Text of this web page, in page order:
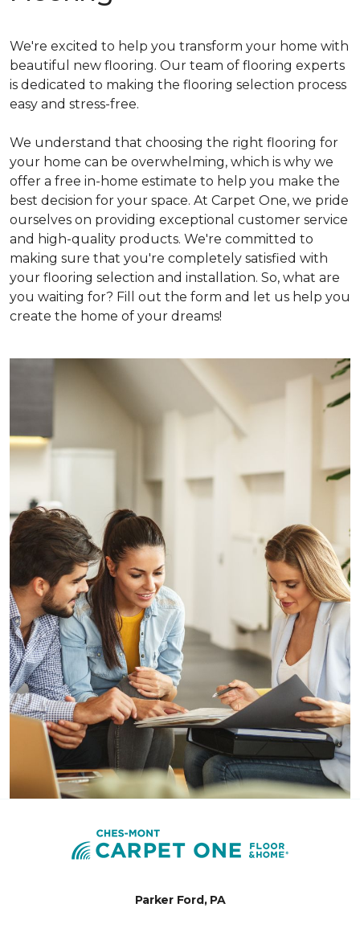
We're excited to help you transform your home with
beautiful new flooring. Our team of flooring experts
is dedicated to making the flooring selection process
easy and stress-free.
We understand that choosing the right flooring for
your home can be overwhelming, which is why we
offer a free in-home estimate to help you make the
best decision for your space. At Carpet One, we pride
ourselves on providing exceptional customer service
and high-quality products. We're committed to
making sure that you're completely satisfied with
your flooring selection and installation. So, what are
you waiting for? Fill out the form and let us help you
create the home of your dreams!
Parker Ford, PA